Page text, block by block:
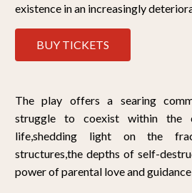
existence in an increasingly
BUY TICKETS
The play offers a searing
struggle to coexist within the
life,shedding light on the
structures,the depths of self-
power of parental love and